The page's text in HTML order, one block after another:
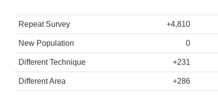
Repeat Survey +4,810
New Population 0
Different Technique +231
Different Area +286